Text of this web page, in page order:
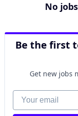
No
Be the first
Get new jobs
Your email